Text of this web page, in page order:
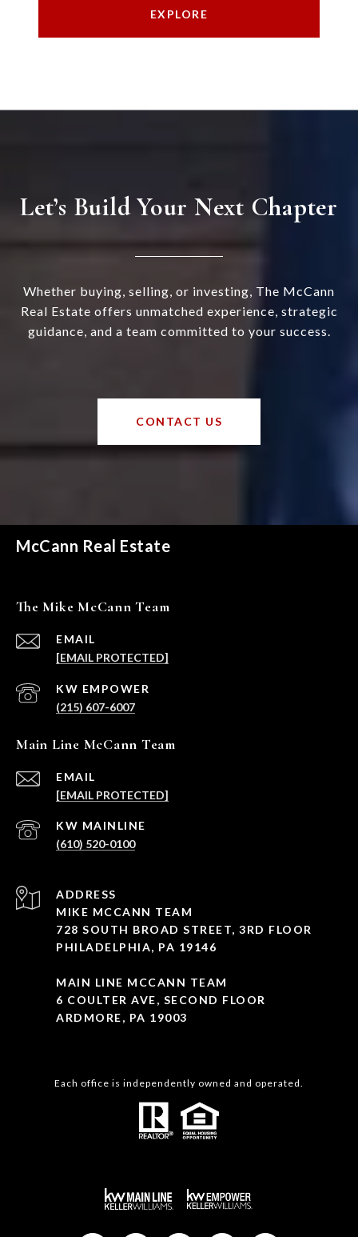
EXPLORE
Let’s Build Your Next Chapter
Whether buying, selling, or investing, The McCann
Real Estate offers unmatched experience, strategic
guidance, and a team committed to your success.
CONTACT US
McCann Real Estate
The Mike McCann Team
EMAIL
[EMAIL PROTECTED]
(215) 607-6007
Main Line McCann Team
EMAIL
[EMAIL PROTECTED]
(610) 520-0100
ADDRESS
MIKE MCCANN TEAM
728 SOUTH BROAD STREET, 3RD FLOOR
PHILADELPHIA, PA 19146
MAIN LINE MCCANN TEAM
6 COULTER AVE, SECOND FLOOR
ARDMORE, PA 19003
Each office is independently owned and operated.